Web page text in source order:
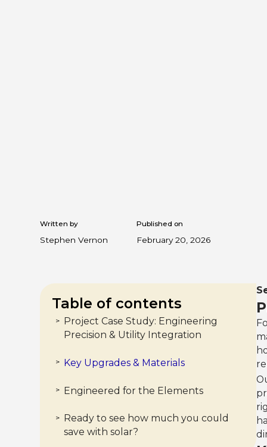
Written by
Stephen Vernon
Published on
February 20, 2026
Table of contents
>
Project Case Study: Engineering
Precision & Utility Integration
> Key Upgrades & Materials
> Engineered for the Elements
>
Ready to see how much you could
save with solar?